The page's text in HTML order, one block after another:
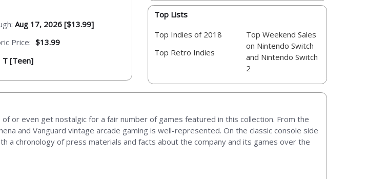
Aug 17, 2026 [$13.99]
Price: $13.99
T [Teen]
Top Lists
Top Indies of 2018
Top Retro Indies
Top Weekend Sales
on Nintendo Switch
and Nintendo Switch
2
or even get nostalgic for a fair number of games featured in this collection. From the
and Vanguard vintage arcade gaming is well-represented. On the classic console side
a chronology of press materials and facts about the company and its games over the